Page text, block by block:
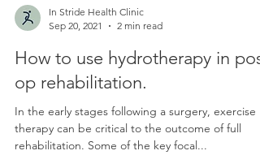
In Stride Health Clinic
Sep 20, 2021
2 min read
How to use hydrotherapy in
op rehabilitation.